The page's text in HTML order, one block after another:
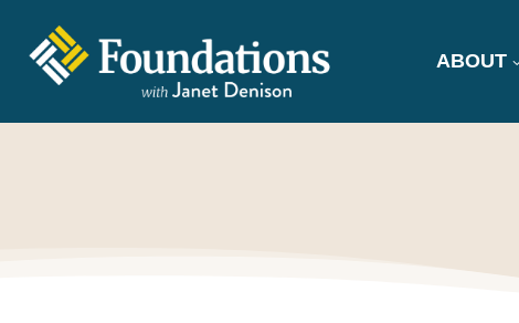
FOUNDATIONS
ABOUT